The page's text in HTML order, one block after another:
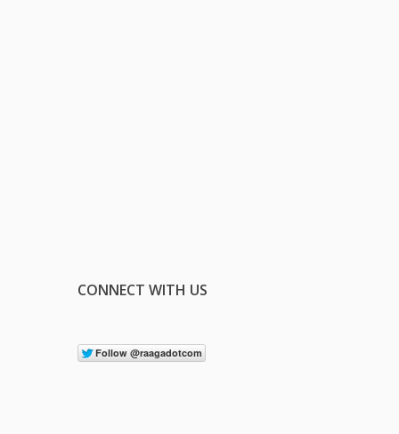
CONNECT WITH US